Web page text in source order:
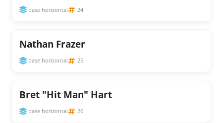
base horizontal 24
Nathan Frazer
base horizontal 25
Bret "Hit Man" Hart
base horizontal 26